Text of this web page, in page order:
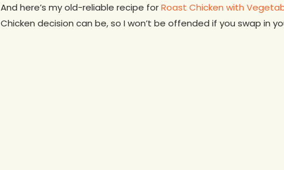
And here’s my old-reliable recipe forRoast Chicken with
Chicken decision can be, so I won’t be offended if you swap in